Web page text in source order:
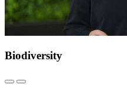
Biodiversity